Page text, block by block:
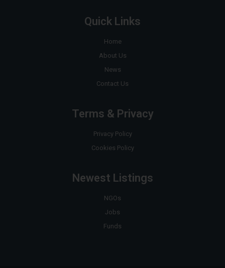
Quick Links
Home
About Us
News
Contact Us
Terms & Privacy
Privacy Policy
Cookies Policy
Newest Listings
NGOs
Jobs
Funds